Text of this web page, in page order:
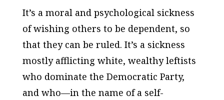
It’s a moral and psychological sickness
of wishing others to be dependent, so
that they can be ruled. It’s a sickness
mostly afflicting white, wealthy leftists
who dominate the Democratic Party,
and who—in the name of a self-